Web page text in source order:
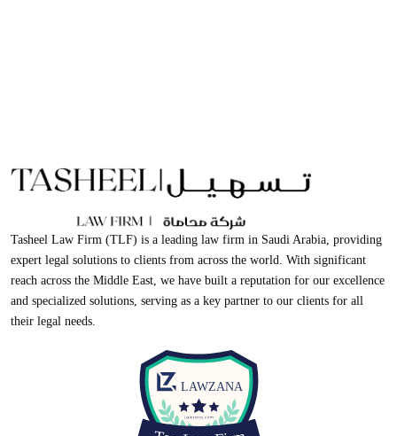
Tasheel Law Firm (TLF) is a leading law firm in Saudi Arabia, providing
expert legal solutions to clients from across the world. With significant
reach across the Middle East, we have built a reputation for our excellence
and specialized solutions, serving as a key partner to our clients for all
their legal needs.